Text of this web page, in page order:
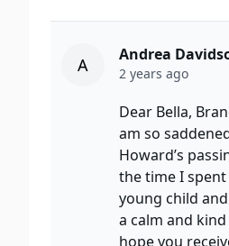
A Andrea
2 years ago
Dear Bella,
am so
Howard’s
the time I
young child
a calm and
hope you